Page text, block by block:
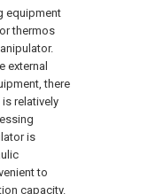
equipment
thermos
external
there
relatively
is
to
capacity.